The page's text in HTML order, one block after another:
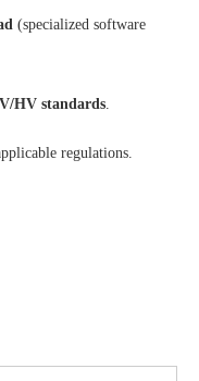
(specialized software
HV standards.
regulations.